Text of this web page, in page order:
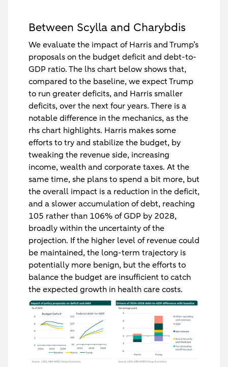
Between Scylla and Charybdis
We evaluate the impact of Harris and Trump’s
proposals on the budget deficit and debt-to-
GDP ratio. The lhs chart below shows that,
compared to the baseline, we expect Trump
to run greater deficits, and Harris smaller
deficits, over the next four years. There is a
notable difference in the mechanics, as the
rhs chart highlights. Harris makes some
efforts to try and stabilize the budget, by
tweaking the revenue side, increasing
income, wealth and corporate taxes. At the
same time, she plans to spend a bit more, but
the overall impact is a reduction in the deficit,
and a slower accumulation of debt, reaching
105 rather than 106% of GDP by 2028,
broadly within the uncertainty of the
projection. If the higher level of revenue could
be maintained, the long-term trajectory is
potentially more benign, but the efforts to
balance the budget are insufficient to catch
the expected growth in health care costs.